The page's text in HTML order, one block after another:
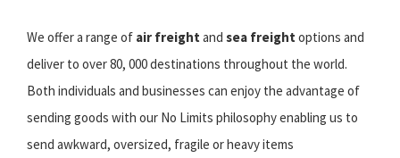
We offer a range of air freight and sea freight options and
deliver to over 80, 000 destinations throughout the world.
Both individuals and businesses can enjoy the advantage of
sending goods with our No Limits philosophy enabling us to
send awkward, oversized, fragile or heavy items